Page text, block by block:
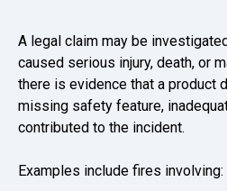
A legal claim may be
caused serious injury, death, or
there is evidence that a product
missing safety feature,
contributed to the incident.
Examples include fires involving: